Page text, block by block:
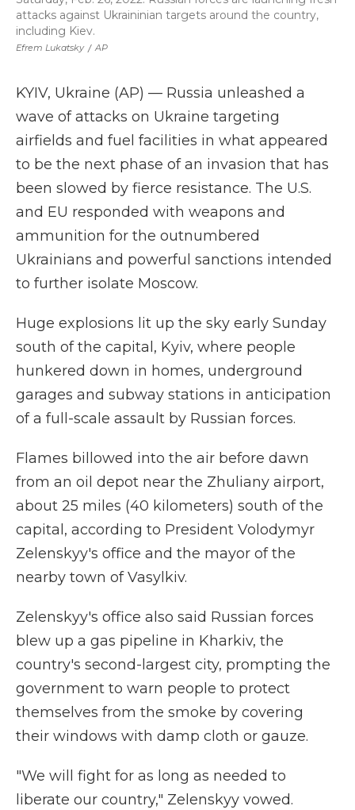
Efrem Lukatsky / AP
attacks against Ukraininian targets around the country,
including Kiev.
KYIV, Ukraine (AP) — Russia unleashed a
wave of attacks on Ukraine targeting
airfields and fuel facilities in what appeared
to be the next phase of an invasion that has
been slowed by fierce resistance. The U.S.
and EU responded with weapons and
ammunition for the outnumbered
Ukrainians and powerful sanctions intended
to further isolate Moscow.
Huge explosions lit up the sky early Sunday
south of the capital, Kyiv, where people
hunkered down in homes, underground
garages and subway stations in anticipation
of a full-scale assault by Russian forces.
Flames billowed into the air before dawn
from an oil depot near the Zhuliany airport,
about 25 miles (40 kilometers) south of the
capital, according to President Volodymyr
Zelenskyy's office and the mayor of the
nearby town of Vasylkiv.
Zelenskyy's office also said Russian forces
blew up a gas pipeline in Kharkiv, the
country's second-largest city, prompting the
government to warn people to protect
themselves from the smoke by covering
their windows with damp cloth or gauze.
"We will fight for as long as needed to
liberate our country," Zelenskyy vowed.